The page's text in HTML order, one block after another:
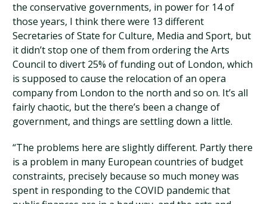
the conservative governments, in power for 14 of
those years, I think there were 13 different
Secretaries of State for Culture, Media and Sport, but
it didn’t stop one of them from ordering the Arts
Council to divert 25% of funding out of London, which
is supposed to cause the relocation of an opera
company from London to the north and so on. It’s all
fairly chaotic, but the there’s been a change of
government, and things are settling down a little.
“The problems here are slightly different. Partly there
is a problem in many European countries of budget
constraints, precisely because so much money was
spent in responding to the COVID pandemic that